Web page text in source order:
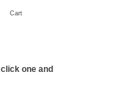
Cart
one and